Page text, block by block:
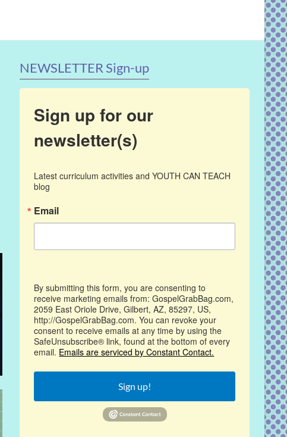
NEWSLETTER Sign-up
Sign up for our
newsletter(s)
Latest curriculum activities and YOUTH CAN TEACH
blog
Email
By submitting this form, you are consenting to
receive marketing emails from: GospelGrabBag.com,
2059 East Oriole Drive, Gilbert, AZ, 85297, US,
http://GospelGrabBag.com. You can revoke your
consent to receive emails at any time by using the
SafeUnsubscribe® link, found at the bottom of every
email. Emails are serviced by Constant Contact.
Sign up!